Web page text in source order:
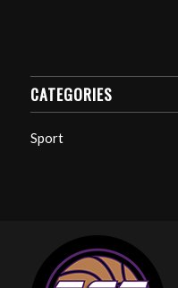
CATEGORIES
Sport